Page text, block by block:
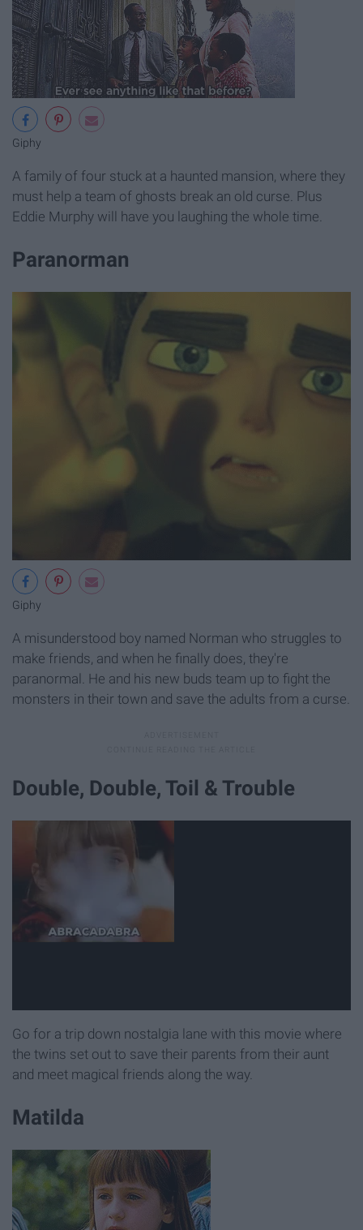
Giphy
A family of four stuck at a haunted mansion, where they
must help a team of ghosts break an old curse. Plus
Eddie Murphy will have you laughing the whole time.
Paranorman
Giphy
A misunderstood boy named Norman who struggles to
make friends, and when he finally does, they're
paranormal. He and his new buds team up to fight the
monsters in their town and save the adults from a curse.
Double, Double, Toil & Trouble
Go for a trip down nostalgia lane with this movie where
the twins set out to save their parents from their aunt
and meet magical friends along the way.
Matilda